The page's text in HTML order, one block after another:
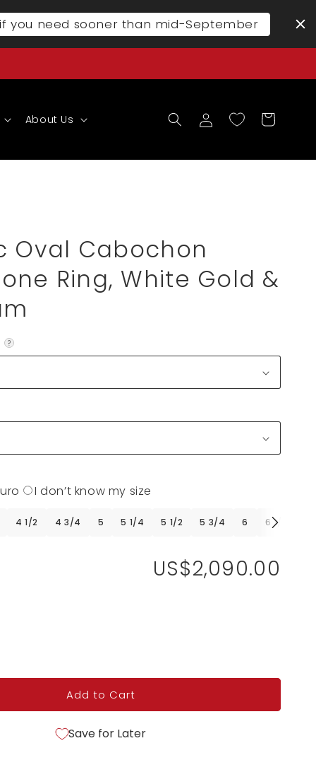
you need sooner than mid-September
About Us
Log
in
Cart
Oval Cabochon
Ring, White Gold &
?
I don’t know my size
4 1/2 4 3/4 5 5 1/4 5 1/2 5 3/4 6 6 1/4
US$2,090.00
Add to Cart
Save for Later